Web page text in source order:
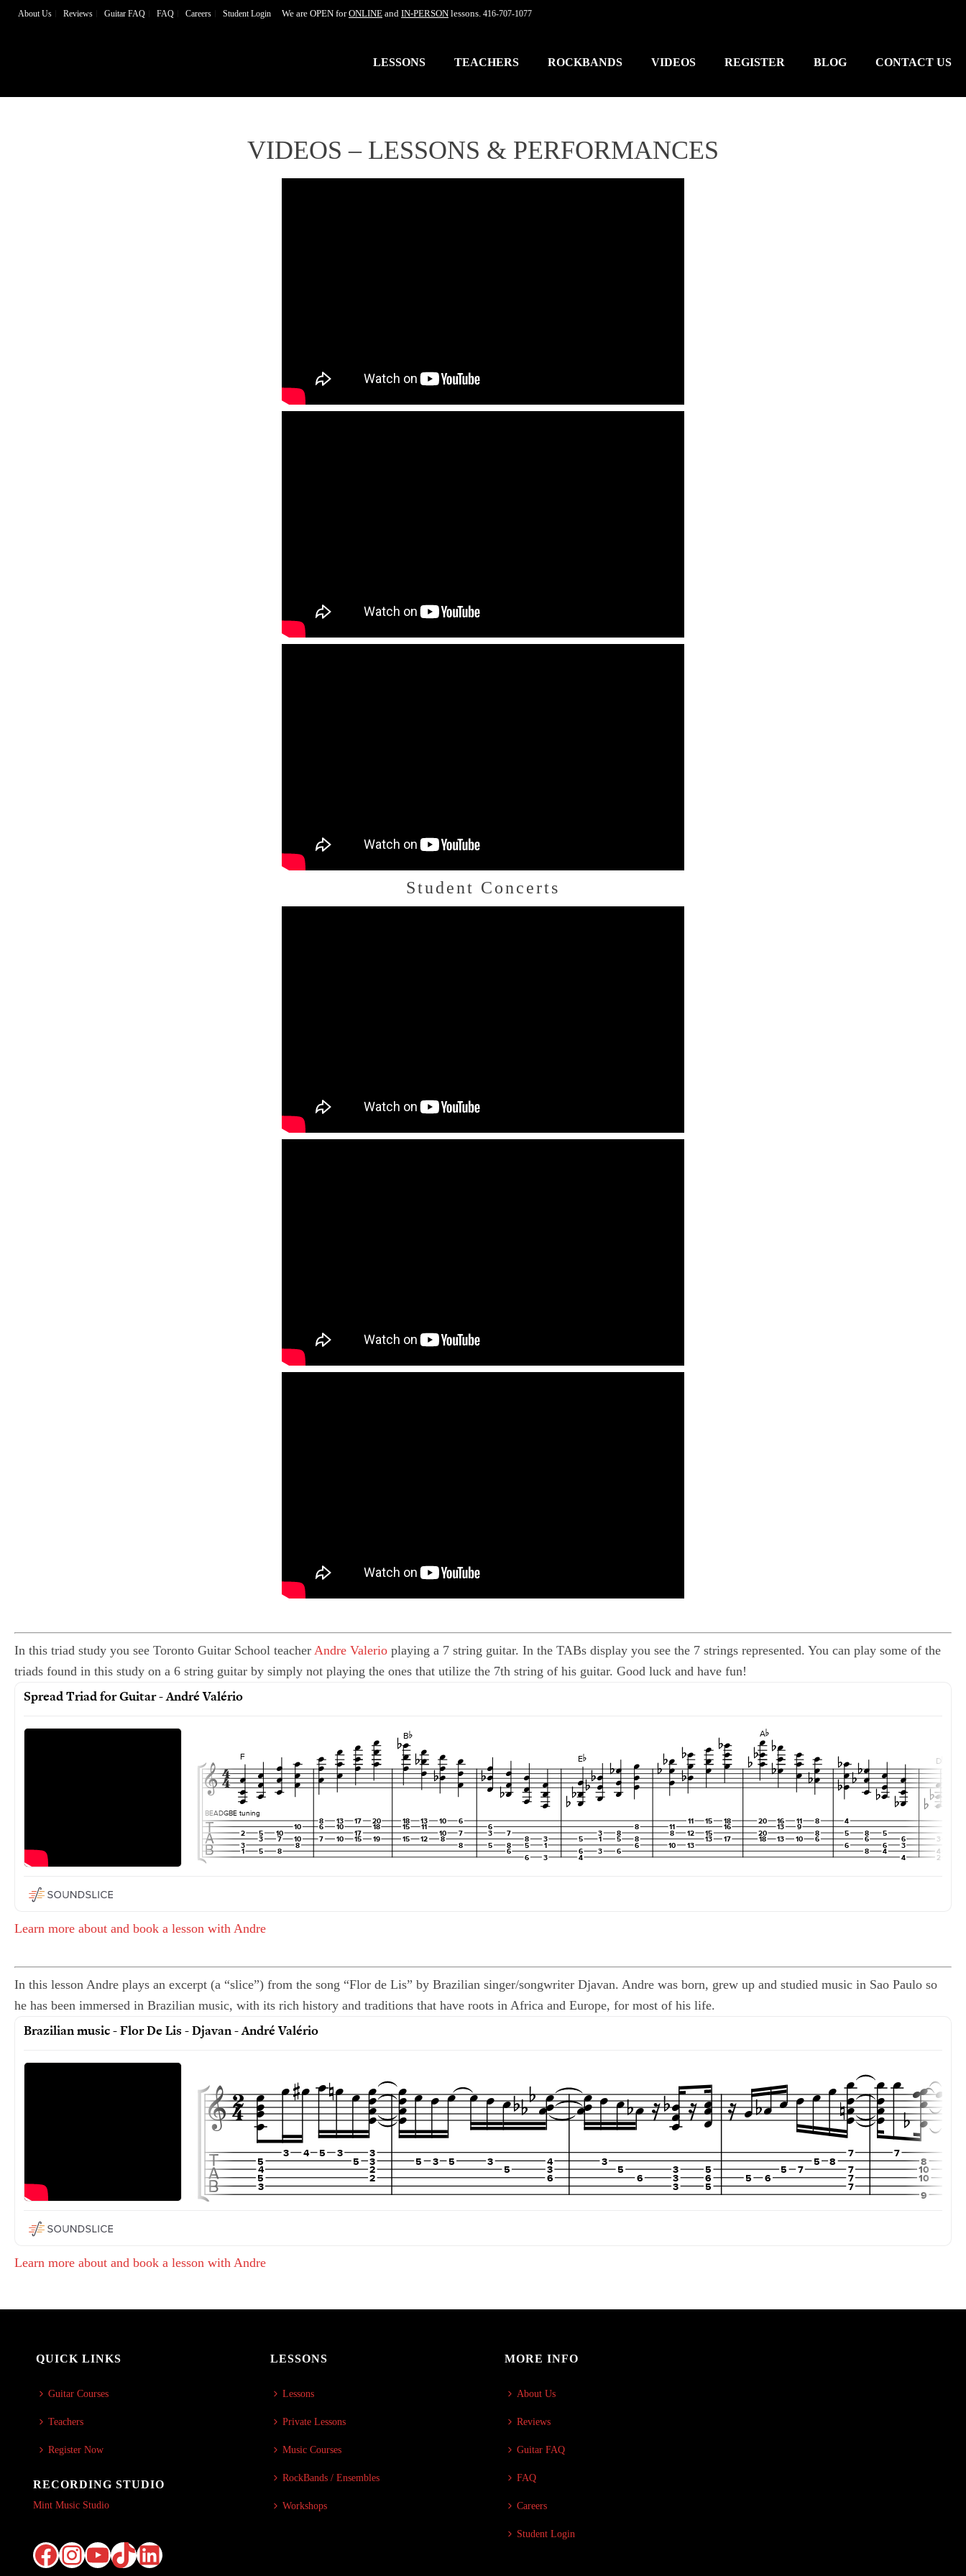
About Us Reviews Guitar FAQ FAQ Careers Student Login We are OPEN forONLINE and IN-PERSON lessons. 416-707-1077
LESSONS TEACHERS ROCKBANDS VIDEOS REGISTER BLOG CONTACT US
VIDEOS – LESSONS & PERFORMANCES
Student Concerts
In this triad study you see Toronto Guitar School teacher Andre Valerio playing a 7 string guitar. In the TABs display you see the 7 strings represented. You can play some of the
triads found in this study on a 6 string guitar by simply not playing the ones that utilize the 7th string of his guitar. Good luck and have fun!
Learn more about and book a lesson with Andre
In this lesson Andre plays an excerpt (a “slice”) from the song “Flor de Lis” by Brazilian singer/songwriter Djavan. Andre was born, grew up and studied music in Sao Paulo so
he has been immersed in Brazilian music, with its rich history and traditions that have roots in Africa and Europe, for most of his life.
Learn more about and book a lesson with Andre
QUICK LINKS
Guitar Courses
Teachers
Register Now
RECORDING STUDIO
Mint Music Studio
Facebook
Instagram
YouTube
TikTok
LinkedIn
LESSONS
Lessons
Private Lessons
Music Courses
RockBands / Ensembles
Workshops
MORE INFO
About Us
Reviews
Guitar FAQ
FAQ
Careers
Student Login